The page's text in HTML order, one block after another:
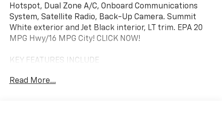
Hotspot, Dual Zone A/C, Onboard Communications
System, Satellite Radio, Back-Up Camera. Summit
White exterior and Jet Black interior, LT trim. EPA 20
MPG Hwy/16 MPG City! CLICK NOW!
KEY FEATURES INCLUDE
Satellite Radio, Onboard Communications System,
Read More...